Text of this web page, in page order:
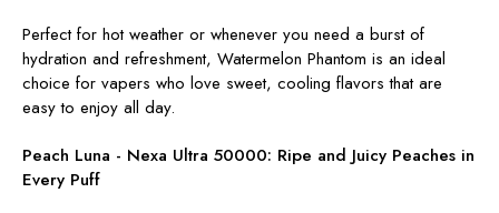
Perfect for hot weather or whenever you need a burst of
hydration and refreshment, Watermelon Phantom is an ideal
choice for vapers who love sweet, cooling flavors that are
easy to enjoy all day.
Peach Luna - Nexa Ultra 50000: Ripe and Juicy Peaches in
Every Puff